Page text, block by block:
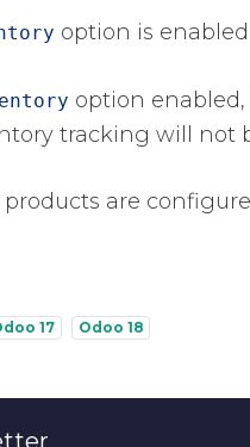
​ option is enabled.
option
tracking will not
are
17 Odoo 18